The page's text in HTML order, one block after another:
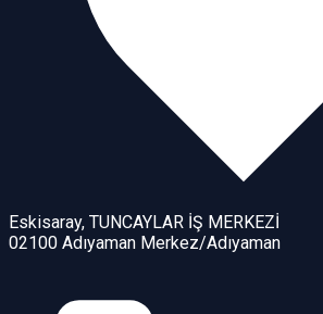
Eskisaray, TUNCAYLAR İŞ MERKEZİ
02100 Adıyaman Merkez/Adıyaman